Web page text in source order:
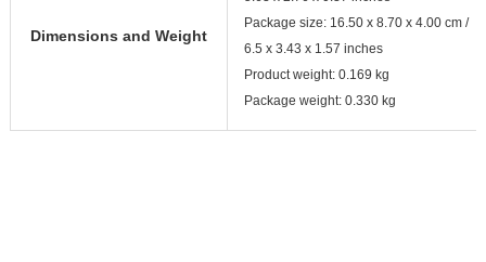
Dimensions and Weight
Package size: 16.50 x 8.70 x 4.00 cm /
6.5 x 3.43 x 1.57 inches
Product weight: 0.169 kg
Package weight: 0.330 kg